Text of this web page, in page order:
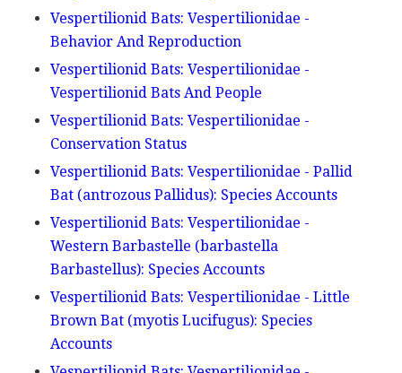
Vespertilionid Bats: Vespertilionidae -
Behavior And Reproduction
Vespertilionid Bats: Vespertilionidae -
Vespertilionid Bats And People
Vespertilionid Bats: Vespertilionidae -
Conservation Status
Vespertilionid Bats: Vespertilionidae - Pallid
Bat (antrozous Pallidus): Species Accounts
Vespertilionid Bats: Vespertilionidae -
Western Barbastelle (barbastella
Barbastellus): Species Accounts
Vespertilionid Bats: Vespertilionidae - Little
Brown Bat (myotis Lucifugus): Species
Accounts